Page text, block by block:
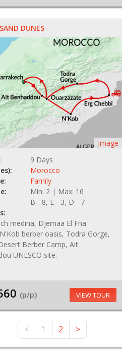
DUNES
Image
9 Days
Morocco
Family
Min: 2 | Max: 16
B - 8, L - 3, D - 7
medina, Djemaa El Fna
berber oasis, Todra Gorge,
Berber Camp, Ait
UNESCO site.
(p/p) VIEW TOUR
< 1 2 >